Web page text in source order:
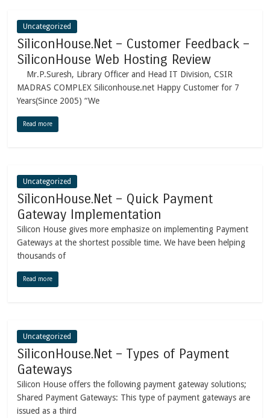
Uncategorized
SiliconHouse.Net – Customer Feedback –
SiliconHouse Web Hosting Review
Mr.P.Suresh, Library Officer and Head IT Division, CSIR
MADRAS COMPLEX Siliconhouse.net Happy Customer for 7
Years(Since 2005) “We
Read more
Uncategorized
SiliconHouse.Net – Quick Payment
Gateway Implementation
Silicon House gives more emphasize on implementing Payment
Gateways at the shortest possible time. We have been helping
thousands of
Read more
Uncategorized
SiliconHouse.Net – Types of Payment
Gateways
Silicon House offers the following payment gateway solutions;
Shared Payment Gateways: This type of payment gateways are
issued as a third